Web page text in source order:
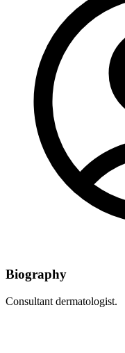
Biography
Consultant dermatologist.